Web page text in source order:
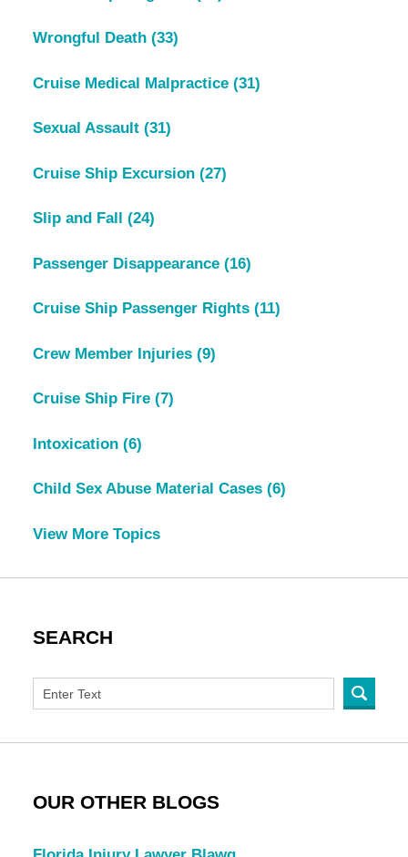
Wrongful Death (33)
Cruise Medical Malpractice (31)
Sexual Assault (31)
Cruise Ship Excursion (27)
Slip and Fall (24)
Passenger Disappearance (16)
Cruise Ship Passenger Rights (11)
Crew Member Injuries (9)
Cruise Ship Fire (7)
Intoxication (6)
Child Sex Abuse Material Cases (6)
View More Topics
SEARCH
OUR OTHER BLOGS